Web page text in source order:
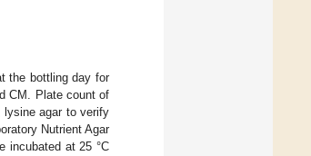
the bottling day for
CM. Plate count of
lysine agar to verify
Nutrient Agar
incubated at 25 °C